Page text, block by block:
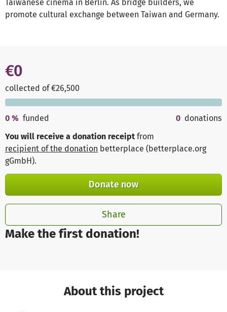
Taiwanese cinema in Berlin. As bridge builders, we
promote cultural exchange between Taiwan and Germany.
Make the first donation!
€0
collected of €26,500
0 % funded 0 donations
You will receive a donation receipt from
recipient of the donation betterplace (betterplace.org
gGmbH).
Donate now
Share
About this project